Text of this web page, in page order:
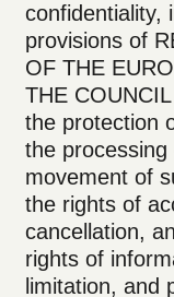
confidentiality,
provisions of
OF THE
THE
the protection
the
movement of
the rights of
cancellation,
rights of
limitation, and